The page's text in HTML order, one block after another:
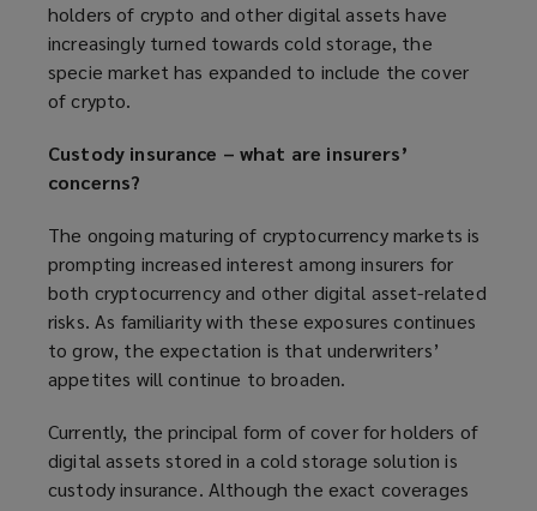
holders of crypto and other digital assets have
increasingly turned towards cold storage, the
specie market has expanded to include the cover
of crypto.
Custody insurance – what are insurers’
concerns?
The ongoing maturing of cryptocurrency markets is
prompting increased interest among insurers for
both cryptocurrency and other digital asset-related
risks. As familiarity with these exposures continues
to grow, the expectation is that underwriters’
appetites will continue to broaden.
Currently, the principal form of cover for holders of
digital assets stored in a cold storage solution is
custody insurance. Although the exact coverages